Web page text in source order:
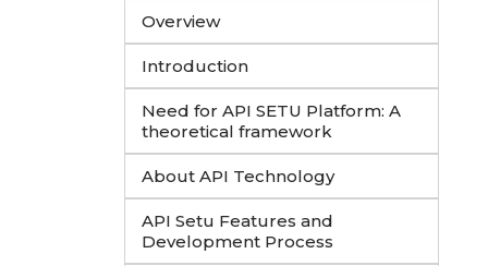
Overview
Introduction
Need for API SETU Platform: A
theoretical framework
About API Technology
API Setu Features and
Development Process